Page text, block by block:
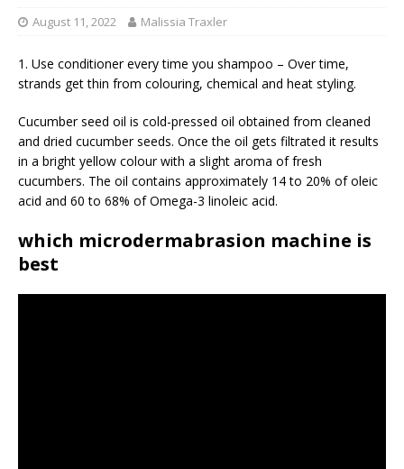
August 11, 2022 Malissia Traxler
1. Use conditioner every time you shampoo – Over time,
strands get thin from colouring, chemical and heat styling.
Cucumber seed oil is cold-pressed oil obtained from cleaned
and dried cucumber seeds. Once the oil gets filtrated it results
in a bright yellow colour with a slight aroma of fresh
cucumbers. The oil contains approximately 14 to 20% of oleic
acid and 60 to 68% of Omega-3 linoleic acid.
which microdermabrasion machine is
best